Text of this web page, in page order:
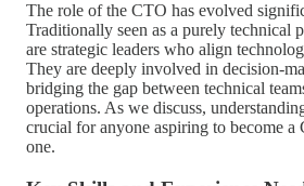
The role of the CTO has evolved
Traditionally seen as a purely technical
are strategic leaders who align
They are deeply involved in decision-
bridging the gap between technical
operations. As we discuss,
crucial for anyone aspiring to become
one.